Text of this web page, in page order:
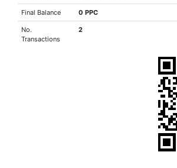
Final Balance 0 PPC
No.
Transactions
2